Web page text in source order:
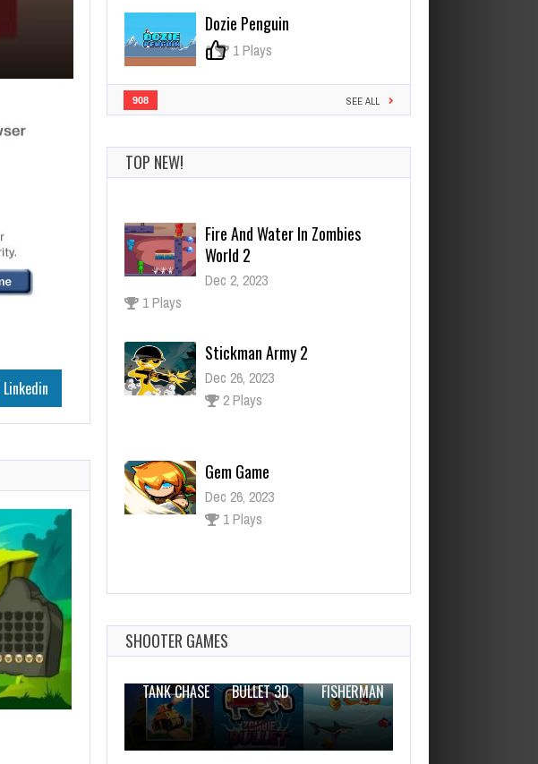
Linkedin
Dozie Penguin
0 1 Plays
908 SEE ALL
TOP NEW!
Stickman Army 2
Dec 26, 2023
2 Plays
Gem Game
Dec 26, 2023
1 Plays
Zombie Mission 6
Dec 26, 2023
1 Plays
Fire And Water In Zombies
Dec 2, 2023
1 Plays
SHOOTER GAMES
TANK CHASE
BULLET 3D
FISHERMAN